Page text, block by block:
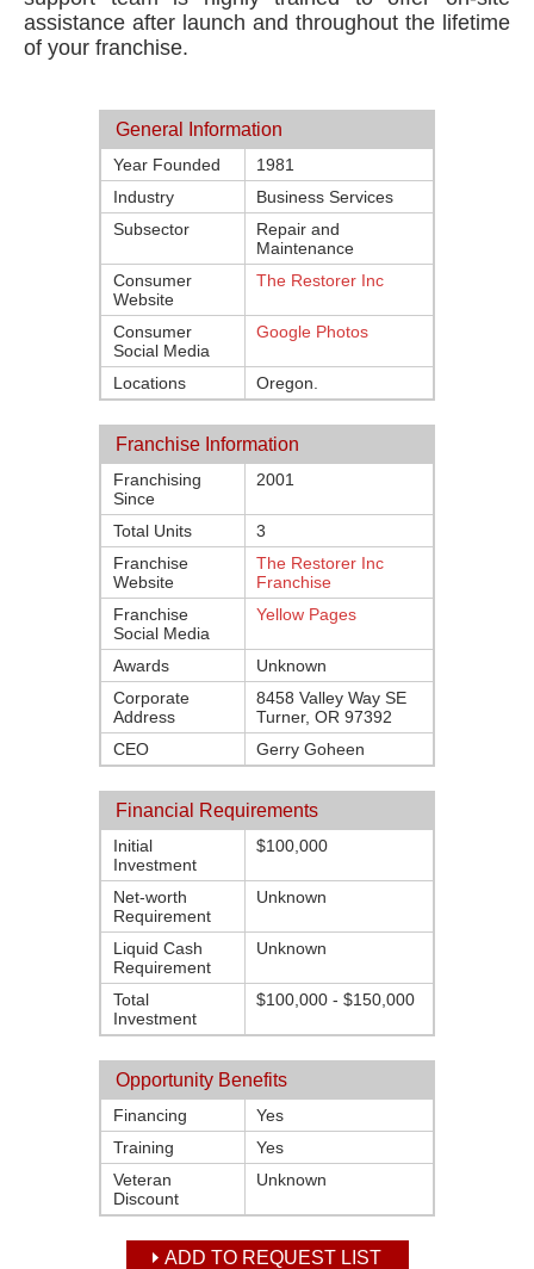
assistance after launch and throughout the lifetime
of your franchise.
General Information
Year Founded
1981
Industry
Business Services
Subsector
Repair and
Maintenance
Consumer
Website
The Restorer Inc
Consumer
Social Media
Google Photos
Locations Oregon.
Franchise Information
Franchising
Since
2001
Total Units
3
Franchise
Website
The Restorer Inc
Franchise
Franchise
Social Media
Yellow Pages
Awards
Unknown
Corporate
Address
8458 Valley Way SE
Turner, OR 97392
CEO
Gerry Goheen
Financial Requirements
Initial
Investment
$100,000
Net-worth
Requirement
Unknown
Liquid Cash
Requirement
Unknown
Total
Investment
$100,000 - $150,000
Opportunity Benefits
Financing
Yes
Training
Yes
Veteran
Discount
Unknown
ADD TO REQUEST LIST